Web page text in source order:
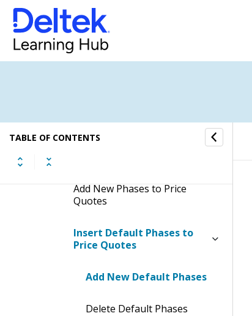
TABLE OF CONTENTS
Edit Print and Layout Settings
of Price Quotes
Header Tab
Add New Phases to Price
Quotes
Insert Default Phases to
Price Quotes
Add New Default Phases
Delete Default Phases